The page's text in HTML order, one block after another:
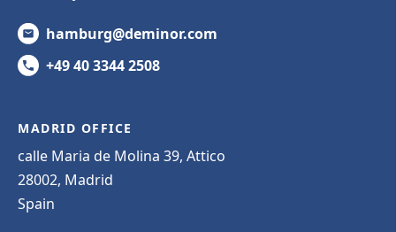
hamburg@deminor.com
+49 40 3344 2508
MADRID OFFICE
calle Maria de Molina 39, Attico
28002, Madrid
Spain